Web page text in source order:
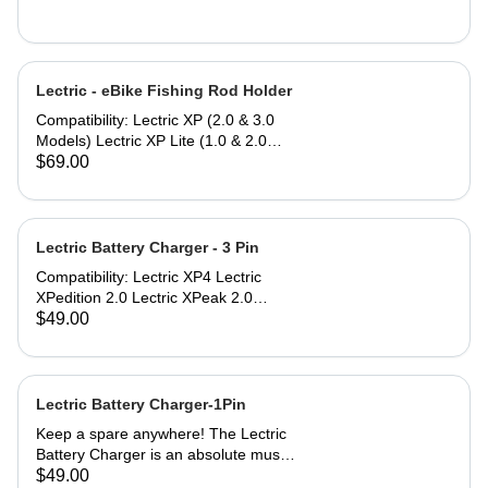
Lectric - eBike Fishing Rod Holder
Compatibility: Lectric XP (2.0 & 3.0
Models) Lectric XP Lite (1.0 & 2.0
Models)* Lectric XPremium Lectric
when used with Small or Large
Baskets) Lectric XPedition (1.0 & 2.0
Models) Lectric XPeak (1.0 & 2.0
*eBike models with an asterisk do not
include a rear rack to mount the
Fishing Rod Holder, but can be
$69.00
Lectric Battery Charger - 3 Pin
Compatibility: Lectric XP4 Lectric
XPedition 2.0 Lectric XPeak 2.0
Lectric XP Trike2 Lectric XP Trikes
Lectric Battery Charger utilizes a
standard AC power cable that plugs
into any household or garage 110V
charged by simply inserting the plug
into the battery port. Most Lectric
eBikes charge within 6 to 10 hours
$49.00
Lectric Battery Charger-1Pin
Keep a spare anywhere! The Lectric
Battery Charger is an absolute must
to stay rolling. The Lectric Battery
$49.00